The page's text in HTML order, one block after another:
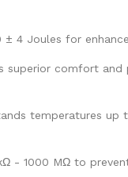
± 4 Joules for
superior comfort
temperatures up
- 1000 MΩ to